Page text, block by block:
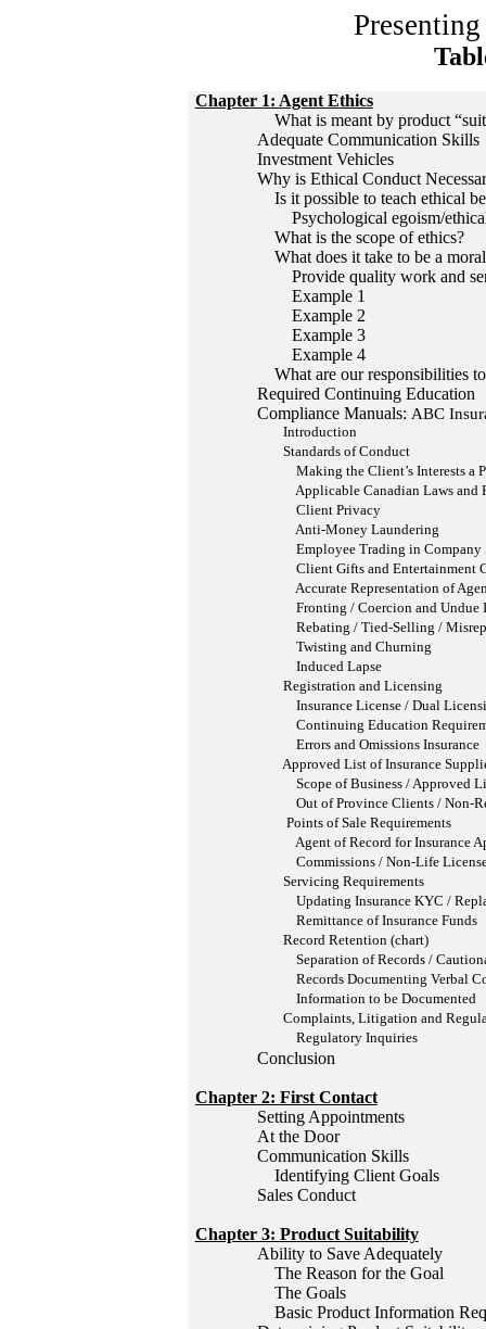
Chapter 1: Agent Ethics
What is meant by product
Adequate Communication Skills
Investment Vehicles
Why is Ethical Conduct
Is it possible to teach ethical
Psychological egoism/
What is the scope of ethics?
What does it take to be a
Provide quality work and
Example 1
Example 2
Example 3
Example 4
What are our responsibilities
Required Continuing Education
Compliance Manuals: ABC
Introduction
Standards of Conduct
Making the Client’s Interests a
Applicable Canadian Laws and
Client Privacy
Anti-Money Laundering
Employee Trading in Company
Client Gifts and Entertainment
Accurate Representation of
Fronting / Coercion and Undue
Rebating / Tied-Selling /
Twisting and Churning
Induced Lapse
Registration and Licensing
Insurance License / Dual
Continuing Education
Errors and Omissions Insurance
Approved List of Insurance
Scope of Business / Approved
Out of Province Clients / Non-
Points of Sale Requirements
Agent of Record for Insurance
Commissions / Non-Life Licensed
Servicing Requirements
Updating Insurance KYC /
Remittance of Insurance Funds
Record Retention (chart)
Separation of Records /
Records Documenting Verbal
Information to be Documented
Complaints, Litigation and
Regulatory Inquiries
Conclusion
Chapter 2: First Contact
Setting Appointments
At the Door
Communication Skills
Identifying Client Goals
Sales Conduct
Chapter 3: Product Suitability
Ability to Save Adequately
The Reason for the Goal
The Goals
Basic Product Information